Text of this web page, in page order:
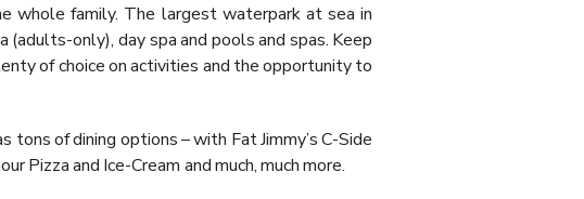
whole family. The largest waterpark at sea in
only), day spa and pools and spas. Keep
of choice on activities and the opportunity to
tons of dining options – with Fat Jimmy’s C-Side
Pizza and Ice-Cream and much, much more.